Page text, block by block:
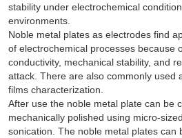
stability under electrochemical
environments.
Noble metal plates as electrodes find
of electrochemical processes because
conductivity, mechanical stability, and
attack. There are also commonly used
films characterization.
After use the noble metal plate can be
mechanically polished using micro-
sonication. The noble metal plates can